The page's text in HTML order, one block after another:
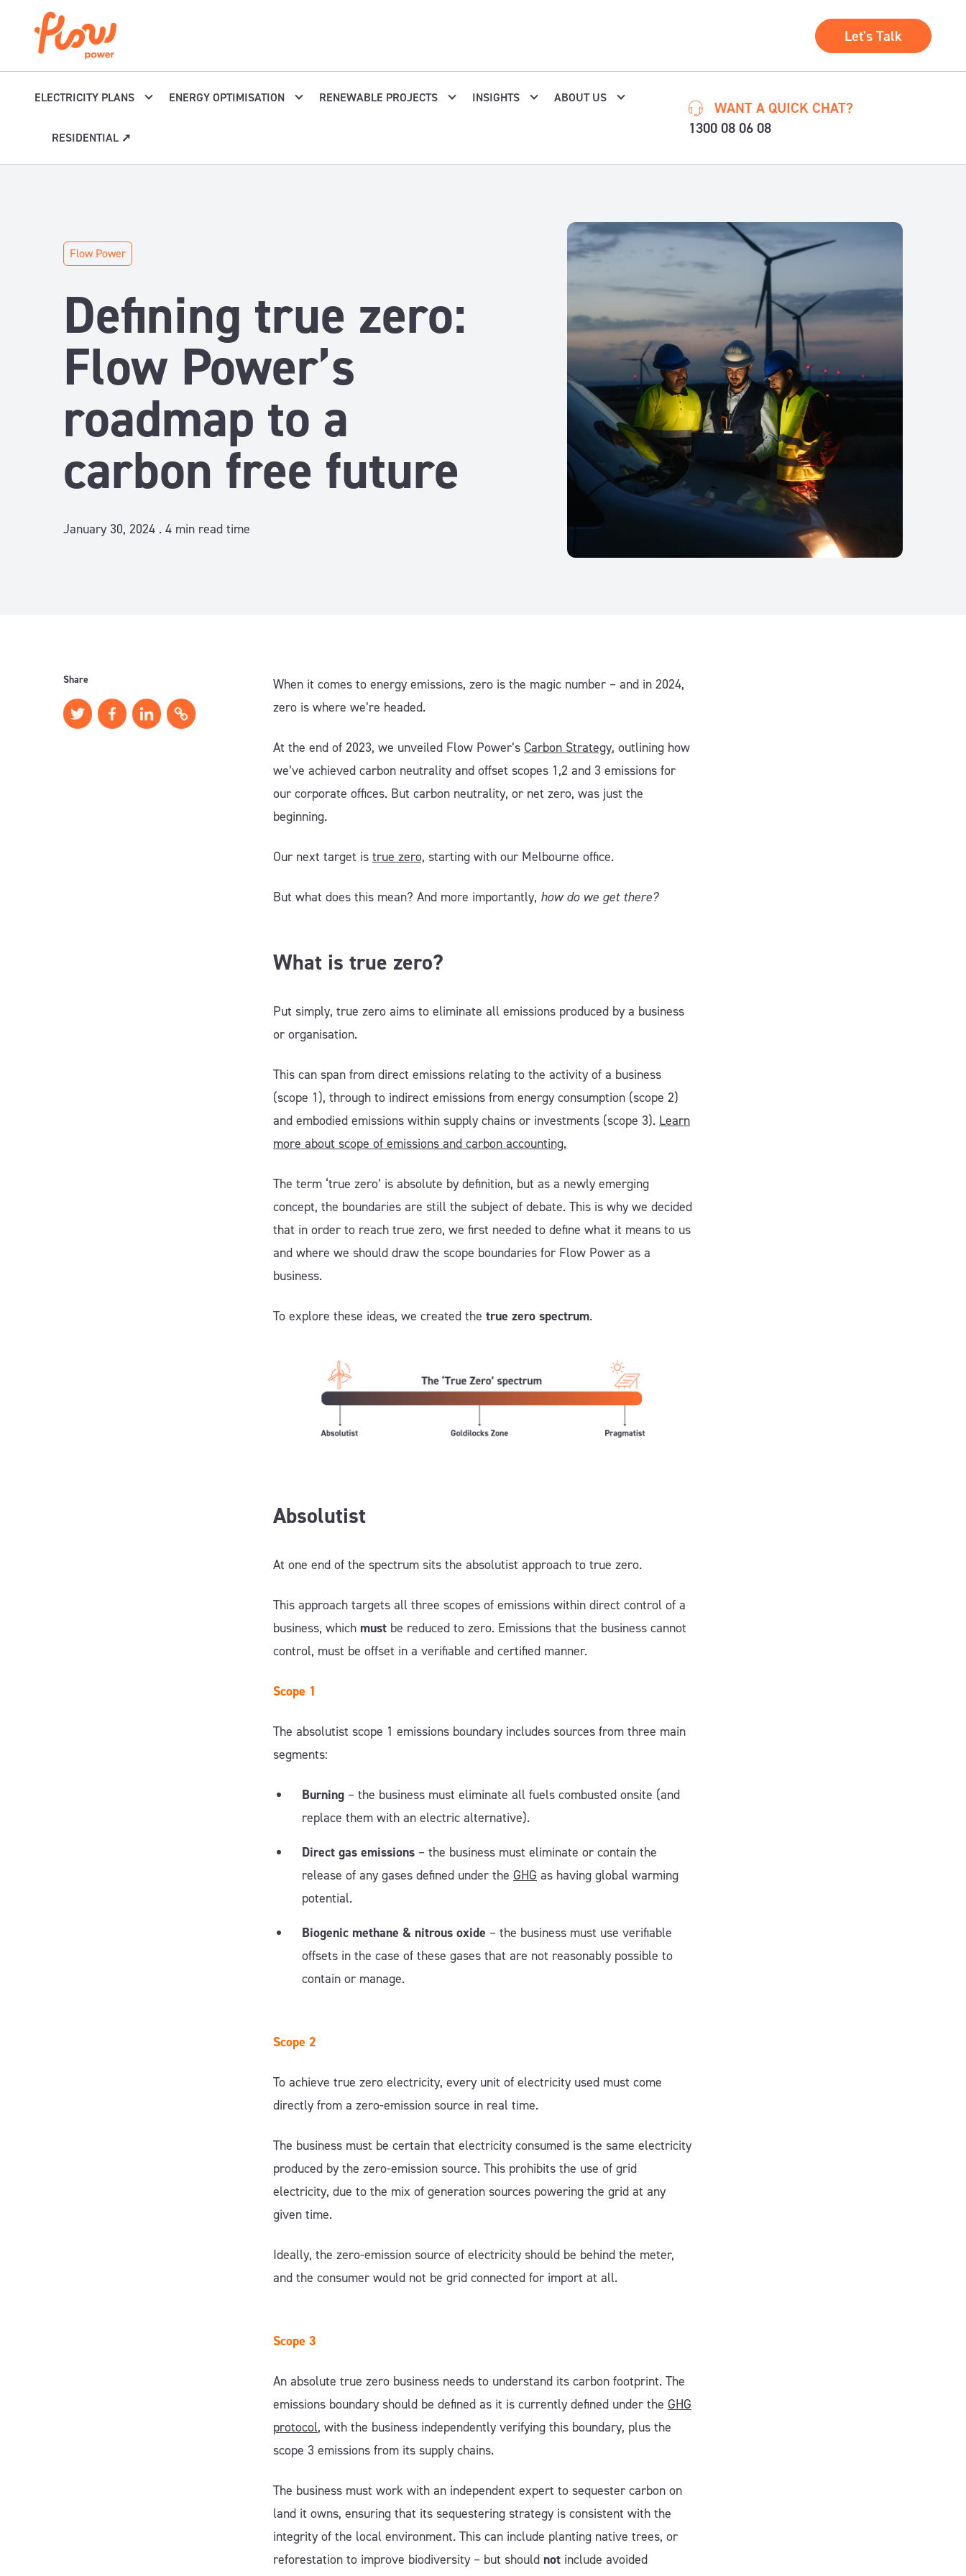
Let's Talk
ELECTRICITY PLANS ENERGY OPTIMISATION RENEWABLE PROJECTS INSIGHTS ABOUT US
RESIDENTIAL ➚
WANT A QUICK CHAT?
1300 08 06 08
Flow Power
Defining true zero:
Flow Power’s
roadmap to a
carbon free future
January 30, 2024 . 4 min read time
Share
When it comes to energy emissions, zero is the magic number – and in 2024,
zero is where we’re headed.
At the end of 2023, we unveiled Flow Power’s Carbon Strategy, outlining how
we’ve achieved carbon neutrality and offset scopes 1,2 and 3 emissions for
our corporate offices. But carbon neutrality, or net zero, was just the
beginning.
Our next target is true zero, starting with our Melbourne office.
But what does this mean? And more importantly, how do we get there?
What is true zero?
Put simply, true zero aims to eliminate all emissions produced by a business
or organisation.
This can span from direct emissions relating to the activity of a business
(scope 1), through to indirect emissions from energy consumption (scope 2)
and embodied emissions within supply chains or investments (scope 3). Learn
more about scope of emissions and carbon accounting.
The term ‘true zero’ is absolute by definition, but as a newly emerging
concept, the boundaries are still the subject of debate. This is why we decided
that in order to reach true zero, we first needed to define what it means to us
and where we should draw the scope boundaries for Flow Power as a
business.
To explore these ideas, we created the true zero spectrum.
Absolutist
At one end of the spectrum sits the absolutist approach to true zero.
This approach targets all three scopes of emissions within direct control of a
business, which must be reduced to zero. Emissions that the business cannot
control, must be offset in a verifiable and certified manner.
Scope 1
The absolutist scope 1 emissions boundary includes sources from three main
segments:
Burning – the business must eliminate all fuels combusted onsite (and
replace them with an electric alternative).
Direct gas emissions – the business must eliminate or contain the
release of any gases defined under the GHG as having global warming
potential.
Biogenic methane & nitrous oxide – the business must use verifiable
offsets in the case of these gases that are not reasonably possible to
contain or manage.
Scope 2
To achieve true zero electricity, every unit of electricity used must come
directly from a zero-emission source in real time.
The business must be certain that electricity consumed is the same electricity
produced by the zero-emission source. This prohibits the use of grid
electricity, due to the mix of generation sources powering the grid at any
given time.
Ideally, the zero-emission source of electricity should be behind the meter,
and the consumer would not be grid connected for import at all.
Scope 3
An absolute true zero business needs to understand its carbon footprint. The
emissions boundary should be defined as it is currently defined under the GHG
protocol, with the business independently verifying this boundary, plus the
scope 3 emissions from its supply chains.
The business must work with an independent expert to sequester carbon on
land it owns, ensuring that its sequestering strategy is consistent with the
integrity of the local environment. This can include planting native trees, or
reforestation to improve biodiversity – but should not include avoided